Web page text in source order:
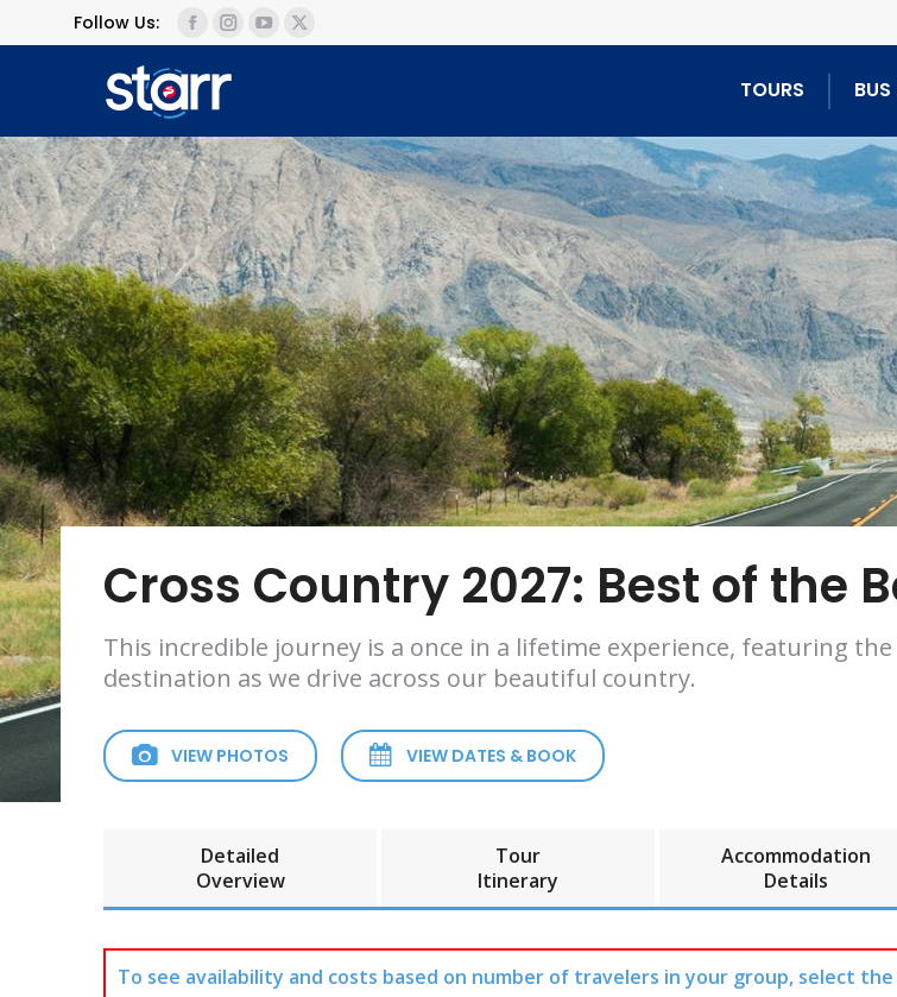
Follow Us:
TOURS
Cross Country 2027: Best of the
This incredible journey is a once in a lifetime experience, featuring
destination as we drive across our beautiful country.
VIEW PHOTOS VIEW DATES & BOOK
Detailed
Overview
Tour
Itinerary
Accommodation
Details
To see availability and costs based on number of travelers in your group, select